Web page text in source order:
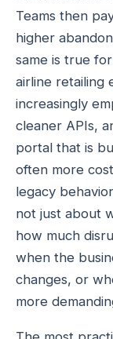
Teams then
higher
same is true
airline retailing
increasingly
cleaner APIs,
portal that is
often more
legacy
not just about
how much
when the
changes, or
more